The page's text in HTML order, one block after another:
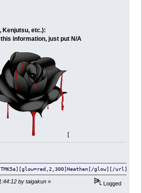
Kenjutsu, etc.):
information, just put N/A
[
glow][/
by taigakun » Logged